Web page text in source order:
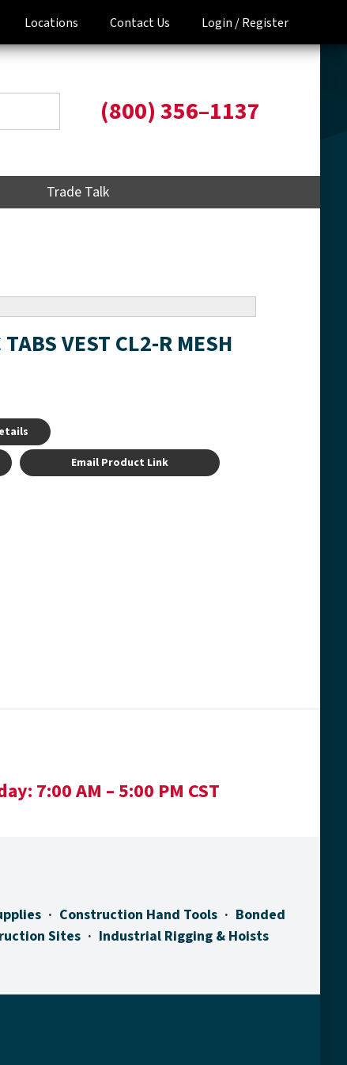
Locations Contact Us Login /Register
(800) 356–1137
Trade Talk
VEST CL2-R MESH
Email Product Link
7:00 AM – 5:00 PM CST
Construction Hand Tools
Bonded
Sites Industrial Rigging & Hoists